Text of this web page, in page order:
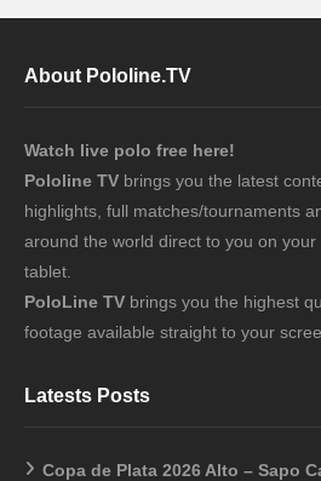
About Pololine.TV
Watch live polo free here!
Pololine TV brings you the latest
highlights, full matches/tournaments
around the world direct to you on
tablet.
PoloLine TV brings you the highest
footage available straight to your
Latests Posts
Copa de Plata 2026 Alto – Sapo